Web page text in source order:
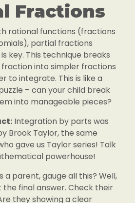
Fractions
rational functions (fractions
partial fractions
key. This technique breaks
into simpler fractions
to integrate. This is like a
– can your child break
into manageable pieces?
Integration by parts was
Brook Taylor, the same
gave us Taylor series! Talk
powerhouse!
a parent, gauge all this? Well,
the final answer. Check their
they showing a clear